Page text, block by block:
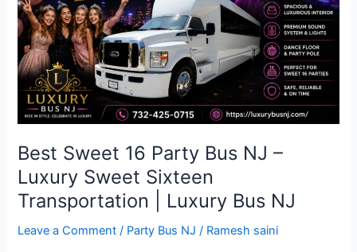
Best Sweet 16 Party Bus NJ –
Luxury Sweet Sixteen
Transportation | Luxury Bus NJ
Leave a Comment / Party Bus NJ / Ramesh saini
NJ
–
Luxury
Sweet
Sixteen
Transportation
Luxury
Bus
NJ